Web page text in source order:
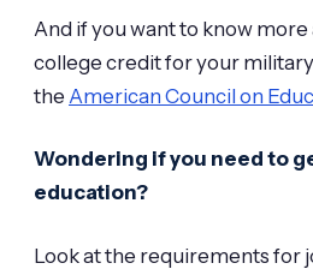
And if you want to know
college credit for your
the American Council on
Wondering if you need to
education?
Look at the requirements for